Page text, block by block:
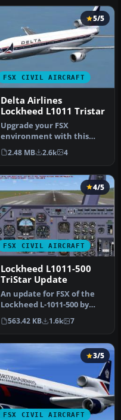
FSX CIVIL AIRCRAFT
5/5
Delta Airlines
Lockheed L1011 Tristar
Upgrade your FSX
environment with this
detailed Delta Airlines
repaint of the…
2.48 MB 2.6k 4
FSX CIVIL AIRCRAFT
4/5
Lockheed L1011-500
TriStar Update
An update for FSX of the
Lockheed L-1011-500 by
Mike Stone (SL10115.ZIP).
Inc…
563.42 KB 1.6k 7
FSX CIVIL AIRCRAFT
3/5